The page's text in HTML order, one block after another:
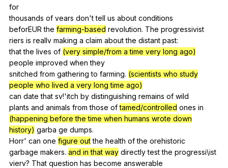
for
thousands of vears don'ttell us about conditions
beforEURthe farming-based revolution. The progressivist
riers is reallv making a claim about the distant past:
thatthe lives of (very simple/from a time very long ago)
people improved when they
snitched from gathering to farming. (scientists who study
people who lived a very long time ago)
can date that sv!'itch by distinguishing remains of wild
plants and animals from those of tamed/controlled ones in
(happening before the time when humans wrote down
history) garba ge dumps.
Horr' can one figure out the health of the orehistoric
garbage makers. and in that way directly test the progressi\ist
vierv? That question has become answerable